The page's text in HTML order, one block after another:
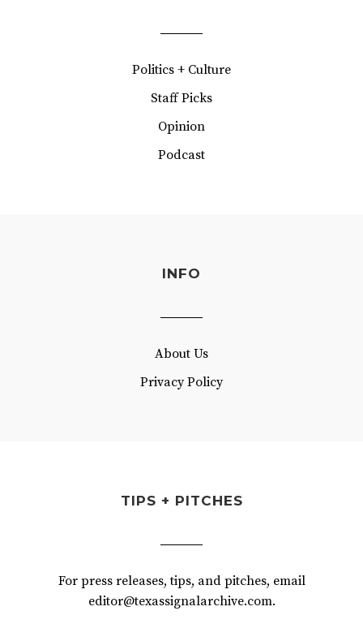
Politics + Culture
Staff Picks
Opinion
Podcast
INFO
About Us
Privacy Policy
TIPS + PITCHES
For press releases, tips, and pitches, email
editor@texassignalarchive.com.